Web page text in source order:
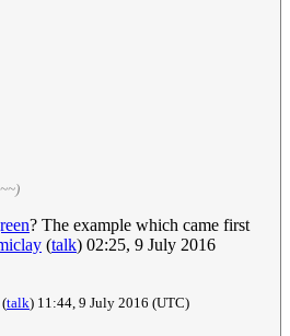
? The example which came first
(talk) 02:25, 9 July 2016
(talk) 11:44, 9 July 2016 (UTC)